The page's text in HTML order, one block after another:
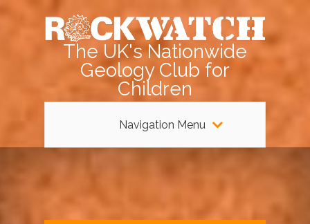
The UK's Nationwide
Geology Club for
Children
Navigation Menu